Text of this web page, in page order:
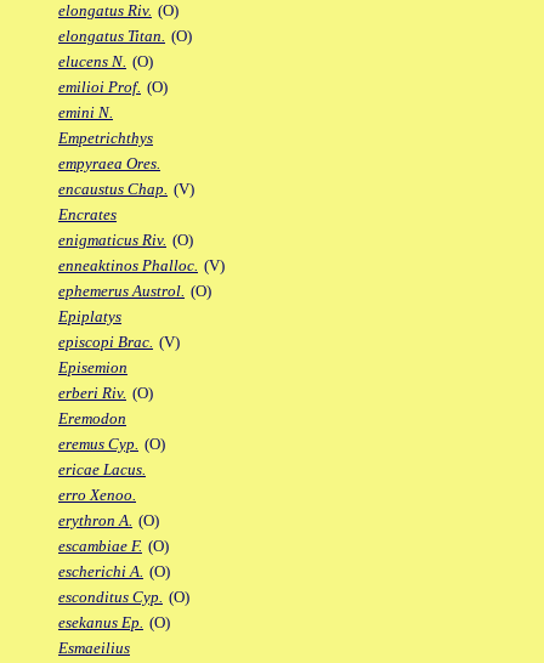
elongatus Riv. (O)
elongatus Titan. (O)
elucens N. (O)
emilioi Prof. (O)
emini N.
Empetrichthys
empyraea Ores.
encaustus Chap. (V)
Encrates
enigmaticus Riv. (O)
enneaktinos Phalloc. (V)
ephemerus Austrol. (O)
Epiplatys
episcopi Brac. (V)
Episemion
erberi Riv. (O)
Eremodon
eremus Cyp. (O)
ericae Lacus.
erro Xenoo.
erythron A. (O)
escambiae F. (O)
escherichi A. (O)
esconditus Cyp. (O)
esekanus Ep. (O)
Esmaeilius